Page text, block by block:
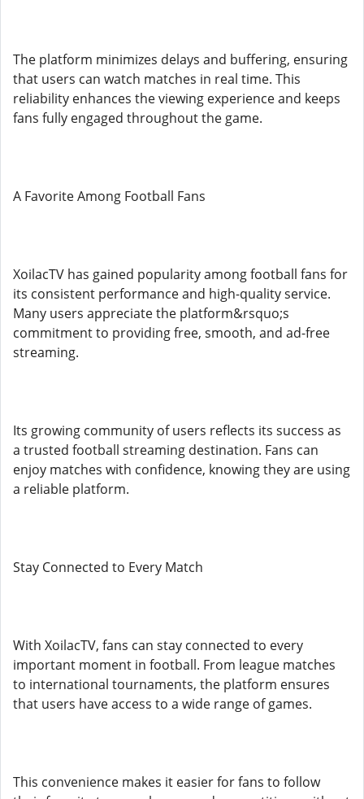
The platform minimizes delays and buffering, ensuring
that users can watch matches in real time. This
reliability enhances the viewing experience and keeps
fans fully engaged throughout the game.
A Favorite Among Football Fans
XoilacTV has gained popularity among football fans for
its consistent performance and high-quality service.
Many users appreciate the platform&rsquo;s
commitment to providing free, smooth, and ad-free
streaming.
Its growing community of users reflects its success as
a trusted football streaming destination. Fans can
enjoy matches with confidence, knowing they are using
a reliable platform.
Stay Connected to Every Match
With XoilacTV, fans can stay connected to every
important moment in football. From league matches
to international tournaments, the platform ensures
that users have access to a wide range of games.
This convenience makes it easier for fans to follow